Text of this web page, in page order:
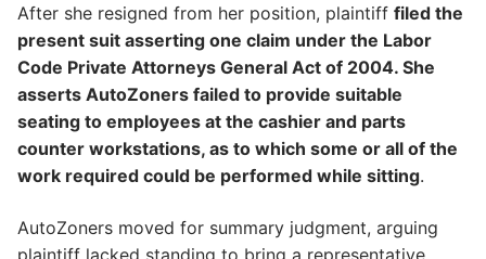
After she resigned from her position, plaintiff filed the
present suit asserting one claim under the Labor
Code Private Attorneys General Act of 2004. She
asserts AutoZoners failed to provide suitable
seating to employees at the cashier and parts
counter workstations, as to which some or all of the
work required could be performed while sitting.
AutoZoners moved for summary judgment, arguing
plaintiff lacked standing to bring a representative